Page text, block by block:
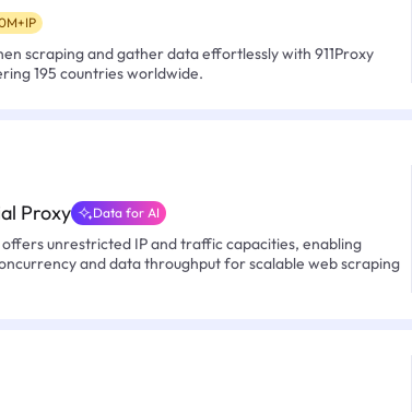
scraping and gather data effortlessly with 911Proxy
195 countries worldwide.
Proxy Data for AI
unrestricted IP and traffic capacities, enabling
and data throughput for scalable web scraping